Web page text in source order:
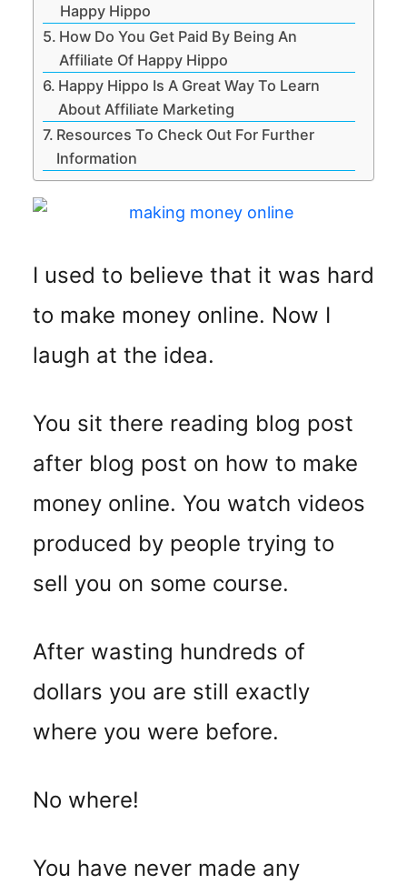
Happy Hippo
How Do You Get Paid By Being An
Affiliate Of Happy Hippo
Happy Hippo Is A Great Way To Learn
About Affiliate Marketing
Resources To Check Out For Further
Information
I used to believe that it was hard
to make money online. Now I
laugh at the idea.
You sit there reading blog post
after blog post on how to make
money online. You watch videos
produced by people trying to
sell you on some course.
After wasting hundreds of
dollars you are still exactly
where you were before.
No where!
You have never made any